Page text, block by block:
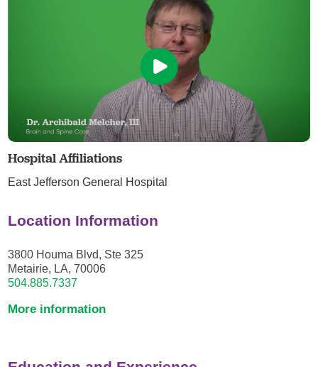
Hospital Affiliations
East Jefferson General Hospital
Location Information
3800 Houma Blvd, Ste 325
Metairie, LA, 70006
504.885.7337
More information